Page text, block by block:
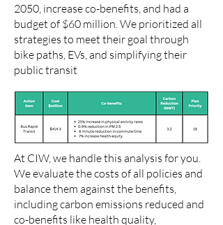
2050, increase co-benefits, and had a
budget of $60 million. We prioritized all
strategies to meet their goal through
bike paths, EVs, and simplifying their
public transit
At CIW, we handle this analysis for you.
We evaluate the costs of all policies and
balance them against the benefits,
including carbon emissions reduced and
co-benefits like health quality,